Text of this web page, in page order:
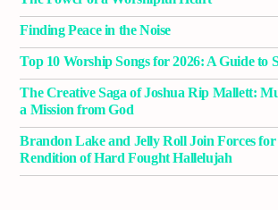
Finding Peace in the Noise
Top 10 Worship Songs for 2026: A Guide to
The Creative Saga of Joshua Rip Mallett:
a Mission from God
Brandon Lake and Jelly Roll Join Forces
Rendition of Hard Fought Hallelujah